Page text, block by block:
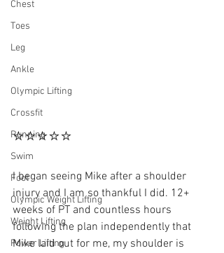
Chest
Toes
Leg
Ankle
Olympic Lifting
Crossfit
Running
Swim
Foot
Olympic Weight Lifting
Weight Lifting
Power Lifting
⭐⭐⭐⭐⭐
I began seeing Mike after a shoulder
injury and I am so thankful I did. 12+
weeks of PT and countless hours
following the plan independently that
Mike laid out for me, my shoulder is